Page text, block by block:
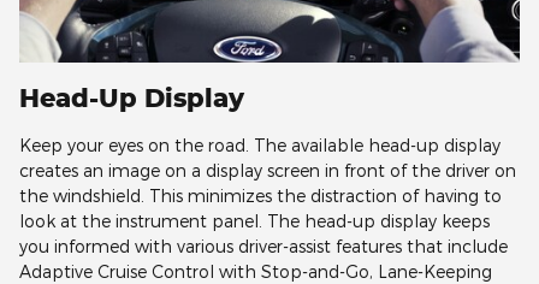
Head-Up Display
Keep your eyes on the road. The available head-up display
creates an image on a display screen in front of the driver on
the windshield. This minimizes the distraction of having to
look at the instrument panel. The head-up display keeps
you informed with various driver-assist features that include
Adaptive Cruise Control with Stop-and-Go, Lane-Keeping